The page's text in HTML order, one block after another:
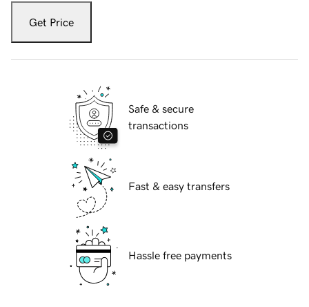
Get Price
Safe & secure
transactions
Fast & easy transfers
Hassle free payments